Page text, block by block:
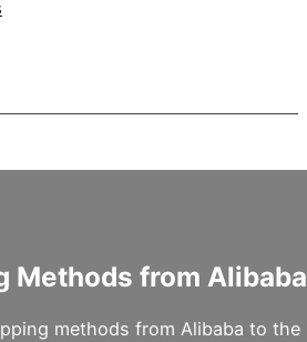
Methods from
methods from Alibaba to the